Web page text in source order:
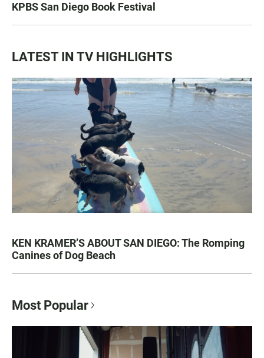
KPBS San Diego Book Festival
LATEST IN TV HIGHLIGHTS
KEN KRAMER’S ABOUT SAN DIEGO: The Romping
Canines of Dog Beach
Most Popular